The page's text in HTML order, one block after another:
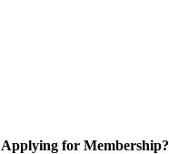
Applying for Membership?